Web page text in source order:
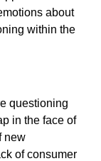
about
within the
questioning
in the face of
new
of consumer